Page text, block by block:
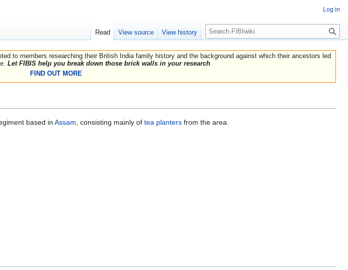
to members researching their British India family history and the background against which their ancestors led
Let FIBIS help you break down those brick walls in your research
FIND OUT MORE
based in Assam , consisting mainly of tea planters from the area.
Log in
Read View source View history
Search